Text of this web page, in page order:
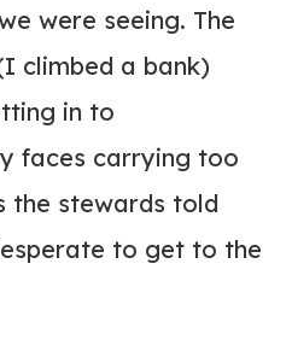
were seeing. The
climbed a bank)
in to
faces carrying too
the stewards told
to get to the